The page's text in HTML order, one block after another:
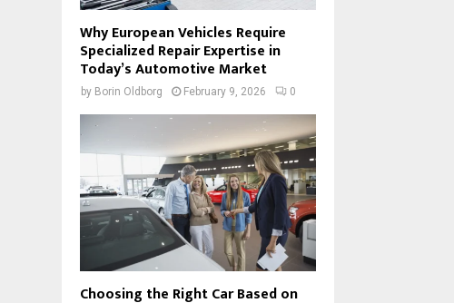
Why European Vehicles Require
Specialized Repair Expertise in
Today’s Automotive Market
by Borin Oldborg February 9, 2026 0
Choosing the Right Car Based on